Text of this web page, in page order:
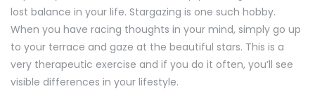
lost balance in your life. Stargazing is one such hobby.
When you have racing thoughts in your mind, simply go up
to your terrace and gaze at the beautiful stars. This is a
very therapeutic exercise and if you do it often, you’ll see
visible differences in your lifestyle.